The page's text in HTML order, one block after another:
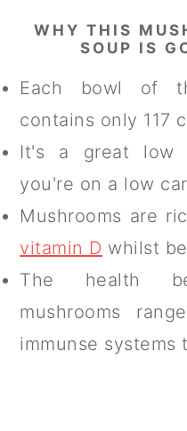
WHY THIS
SOUP IS
Each bowl of
contains only 117
It's a great low
you're on a low
Mushrooms are
vitamin D whilst
The health
mushrooms
immunse systems